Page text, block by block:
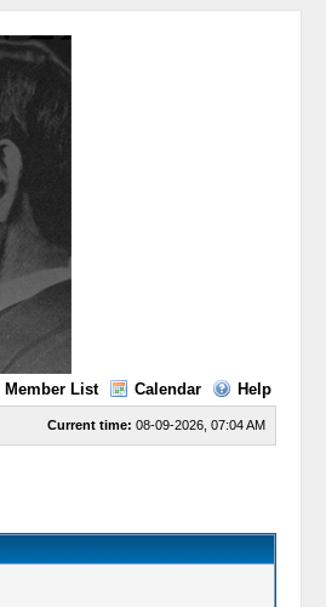
Member List Calendar Help
Current time: 08-09-2026, 07:04 AM